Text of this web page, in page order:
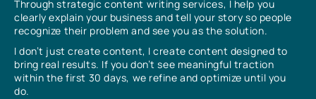
Through strategic content writing services, I help you
clearly explain your business and tell your story so people
recognize their problem and see you as the solution.
I don’t just create content, I create content designed to
bring real results. If you don’t see meaningful traction
within the first 30 days, we refine and optimize until you
do.